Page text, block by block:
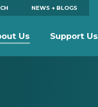
NEWS + BLOGS
Us Support Us